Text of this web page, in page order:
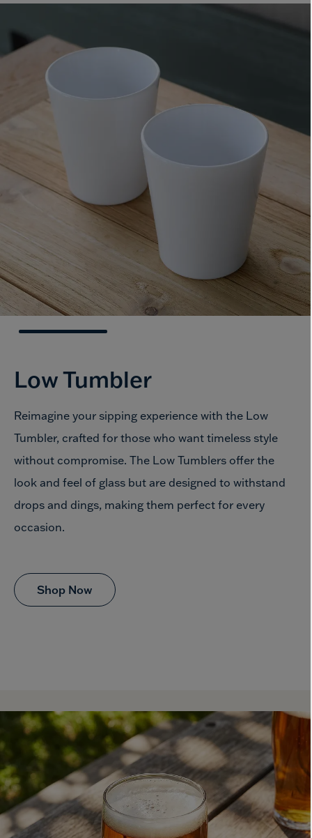
Low Tumbler
Reimagine your sipping experience with the Low
Tumbler, crafted for those who want timeless style
without compromise. The Low Tumblers offer the
look and feel of glass but are designed to withstand
drops and dings, making them perfect for every
occasion.
Shop Now